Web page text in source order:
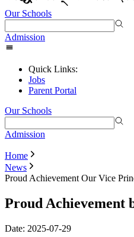
Our Schools
Admission
Quick Links:
Jobs
Parent Portal
Our Schools
Admission
Home
News
Proud Achievement Our Vice
Proud Achievement
Date: 2025-07-29